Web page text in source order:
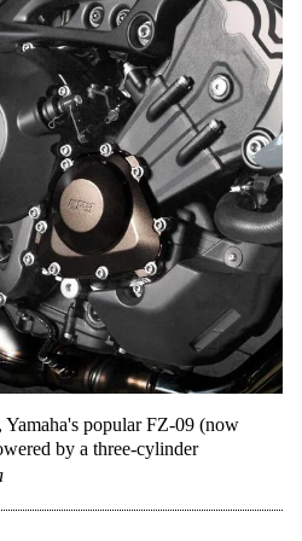
popular FZ-09 (now
by a three-cylinder